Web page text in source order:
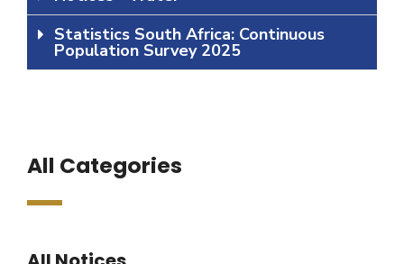
Statistics South Africa: Continuous
Population Survey 2025
All Categories